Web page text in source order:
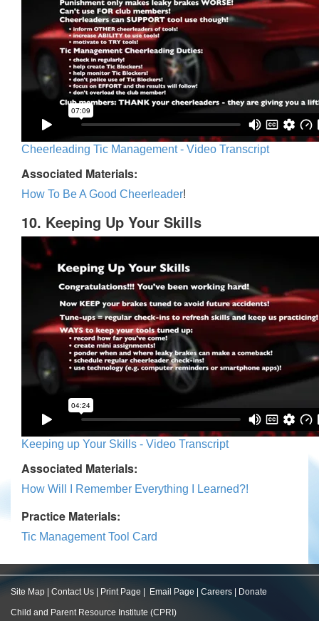
Cheerleading Tic Management - Video Transcript
Associated Materials:
How To Be A Good Cheerleader!
10. Keeping Up Your Skills
Keeping up Your Skills - Video Transcript
Associated Materials:
How Will I Remember Everything I Learned?!
Practice Materials:
Tic Management Tool Card
Site Map Contact Us Print Page Email Page Careers Donate
Child and Parent Resource Institute (CPRI)